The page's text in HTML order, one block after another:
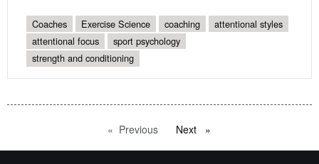
Coaches Exercise Science coaching
attentional styles
attentional focus
sport psychology
strength and conditioning
Previous pageNext page